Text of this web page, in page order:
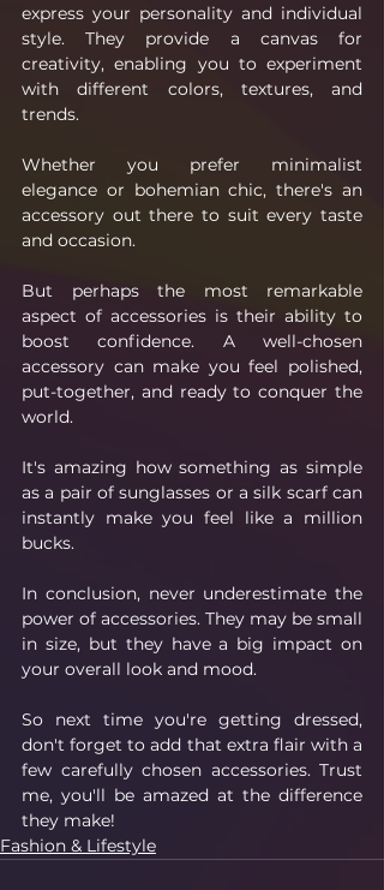
express your personality and individual
style. They provide a canvas for
creativity, enabling you to experiment
with different colors, textures, and
trends.
Whether you prefer minimalist
elegance or bohemian chic, there's an
accessory out there to suit every taste
and occasion.
But perhaps the most remarkable
aspect of accessories is their ability to
boost confidence. A well-chosen
accessory can make you feel polished,
put-together, and ready to conquer the
world.
It's amazing how something as simple
as a pair of sunglasses or a silk scarf can
instantly make you feel like a million
bucks.
In conclusion, never underestimate the
power of accessories. They may be small
in size, but they have a big impact on
your overall look and mood.
So next time you're getting dressed,
don't forget to add that extra flair with a
few carefully chosen accessories. Trust
me, you'll be amazed at the difference
they make!
Fashion & Lifestyle